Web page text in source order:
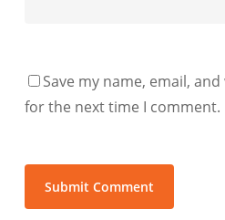
Save my name, email,
for the next time I comment.